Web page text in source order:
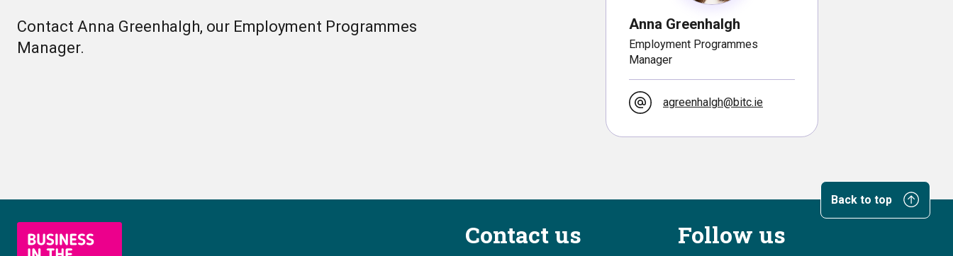
Contact Anna Greenhalgh, our Employment Programmes
Manager.
Anna Greenhalgh
Employment Programmes
Manager
agreenhalgh@bitc.ie
Back to top
Contact us Follow us